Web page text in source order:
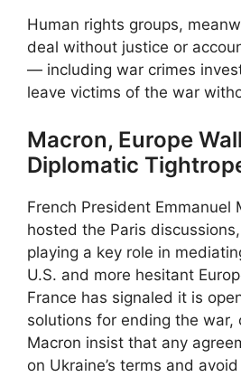
Human rights groups,
deal without justice or
— including war crimes
leave victims of the war
Macron, Europe
Diplomatic
French President Emmanuel
hosted the Paris
playing a key role in
U.S. and more hesitant
France has signaled it is
solutions for ending the war,
Macron insist that any
on Ukraine’s terms and